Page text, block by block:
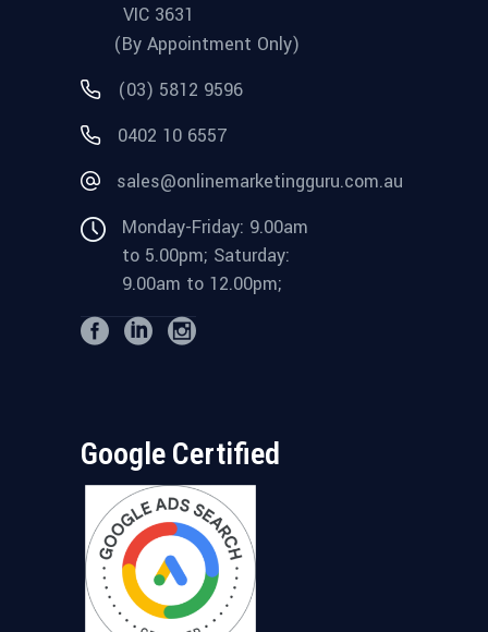
VIC 3631
(By Appointment Only)
(03) 5812 9596
0402 10 6557
sales@onlinemarketingguru.com.au
Monday-Friday: 9.00am
to 5.00pm; Saturday:
9.00am to 12.00pm;
Google Certified